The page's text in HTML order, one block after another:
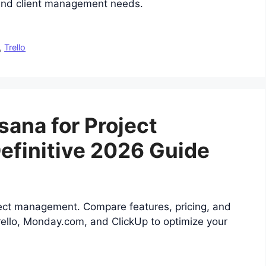
client management needs.
,Trello
for Project
2026 Guide
management. Compare features, pricing, and
Monday.com, and ClickUp to optimize your